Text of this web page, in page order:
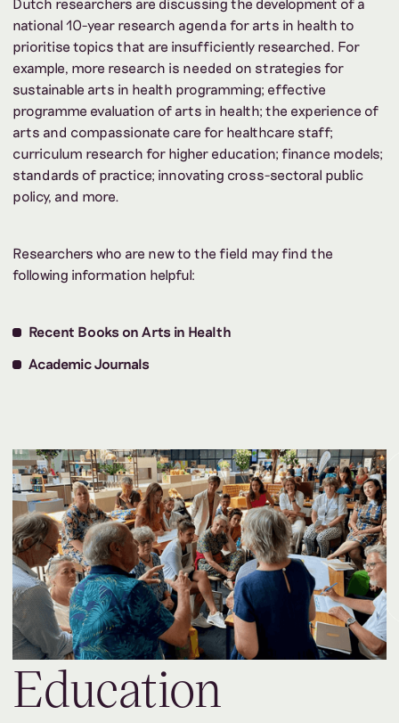
Dutch researchers are discussing the development of a
national 10-year research agenda for arts in health to
prioritise topics that are insufficiently researched. For
example, more research is needed on strategies for
sustainable arts in health programming; effective
programme evaluation of arts in health; the experience of
arts and compassionate care for healthcare staff;
curriculum research for higher education; finance models;
standards of practice; innovating cross-sectoral public
policy, and more.
Researchers who are new to the field may find the
following information helpful:
Recent Books on Arts in Health
Academic Journals
Education